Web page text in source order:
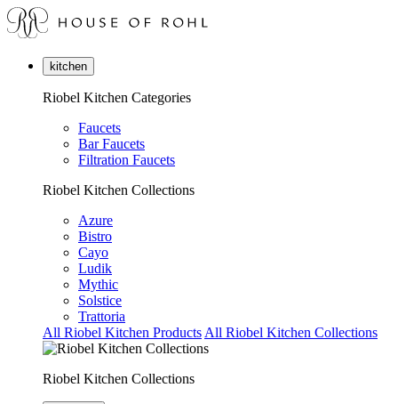
kitchen
Riobel Kitchen Categories
Faucets
Bar Faucets
Filtration Faucets
Riobel Kitchen Collections
Azure
Bistro
Cayo
Ludik
Mythic
Solstice
Trattoria
All Riobel Kitchen Products All Riobel Kitchen Collections
Riobel Kitchen Collections